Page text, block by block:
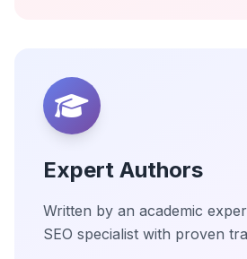
Expert Authors
Written by an academic
SEO specialist with proven